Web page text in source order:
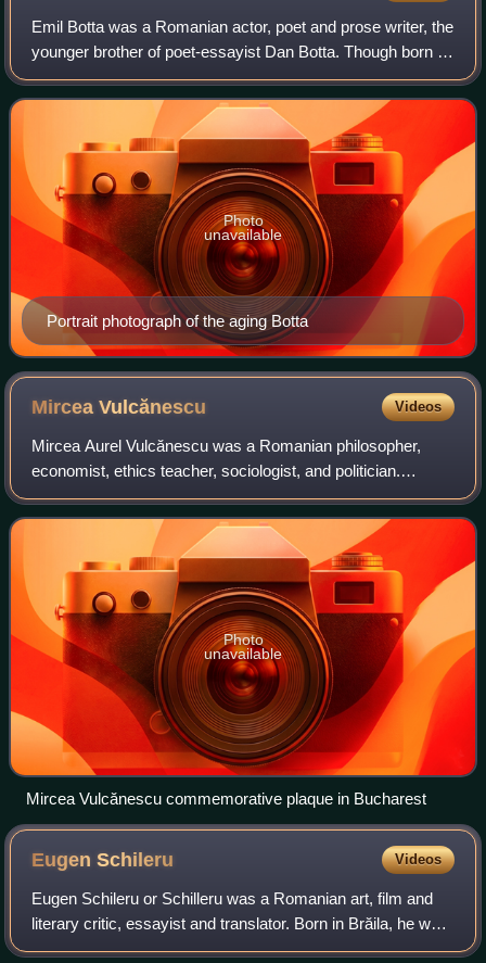
Emil Botta was a Romanian actor, poet and prose writer, the
younger brother of poet-essayist Dan Botta. Though born in
Western Moldavia, the two boys were raised by their
Corsican mother in Muscel Cou
Portrait photograph of the aging Botta
Photo
unavailable
MirceaVulcănescu Videos
Mircea Aurel Vulcănescu was a Romanian philosopher,
economist, ethics teacher, sociologist, and politician.
Undersecretary at the Ministry of Finance from 1941 to
1944 in the Nazi-aligned government o
Photo
unavailable
Mircea Vulcănescu commemorative plaque in Bucharest
EugenSchileru Videos
Eugen Schileru or Schilleru was a Romanian art, film and
literary critic, essayist and translator. Born in Brăila, he was
of part-Jewish descent, being often described as a Jew. He